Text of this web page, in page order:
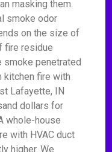
masking them.
smoke odor
on the size of
fire residue
smoke penetrated
kitchen fire with
Lafayette, IN
dollars for
whole-house
with HVAC duct
higher. We